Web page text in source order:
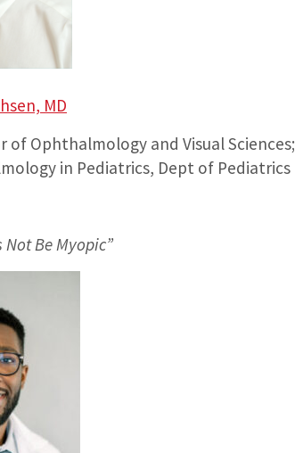
MD
of Ophthalmology and Visual Sciences;
in Pediatrics, Dept of Pediatrics
Not Be Myopic”